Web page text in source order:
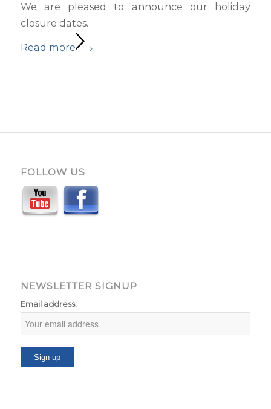
We are pleased to announce our holiday
closure dates.
Read more
FOLLOW US
NEWSLETTER SIGNUP
Email address: